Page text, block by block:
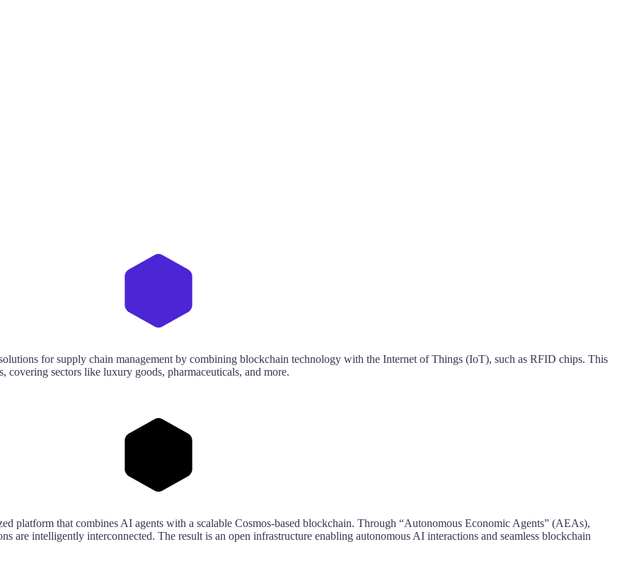
for supply chain management by combining blockchain technology with the Internet of Things (IoT), such as RFID chips. This
sectors like luxury goods, pharmaceuticals, and more.
platform that combines AI agents with a scalable Cosmos-based blockchain. Through “Autonomous Economic Agents” (AEAs),
are intelligently interconnected. The result is an open infrastructure enabling autonomous AI interactions and seamless blockchain